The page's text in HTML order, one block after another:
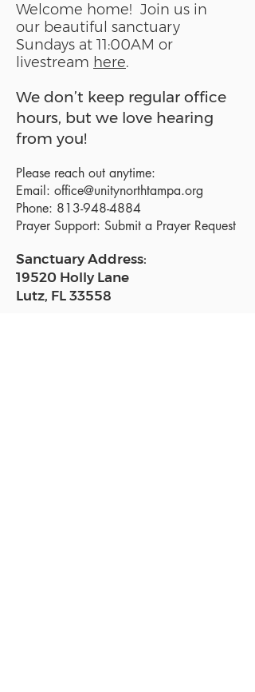
Welcome home! Join us in
our beautiful sanctuary
Sundays at 11:00AM or
livestream here.
We don’t keep regular office
hours, but we love hearing
from you!
Please reach out anytime:
Email: office@unitynorthtampa.org
Phone: 813-948-4884
Prayer Support: Submit a Prayer Request
Sanctuary Address:
19520 Holly Lane
Lutz, FL 33558